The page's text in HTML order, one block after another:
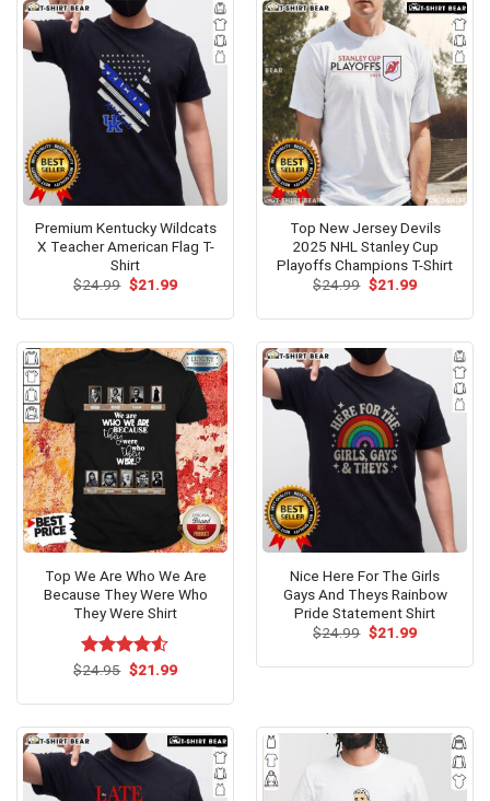
Premium Kentucky Wildcats
X Teacher American Flag T-
Shirt
$24.99 Original
$21.99Current
Top New Jersey Devils
2025 NHL Stanley Cup
Playoffs Champions T-Shirt
$24.99 Original
$21.99Current
Top We Are Who We Are
Because They Were Who
They Were Shirt
Rated4.53
$24.95 Original
$21.99Current
Nice Here For The Girls
Gays And Theys Rainbow
Pride Statement Shirt
$24.99 Original
$21.99Current